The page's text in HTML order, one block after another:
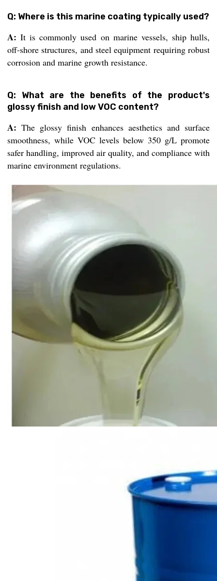
Q: Where is this marine coating typically used?
A: It is commonly used on marine vessels, ship hulls,
off-shore structures, and steel equipment requiring robust
corrosion and marine growth resistance.
Q: What are the benefits of the product's
glossy finish and low VOC content?
A: The glossy finish enhances aesthetics and surface
smoothness, while VOC levels below 350 g/L promote
safer handling, improved air quality, and compliance with
marine environment regulations.